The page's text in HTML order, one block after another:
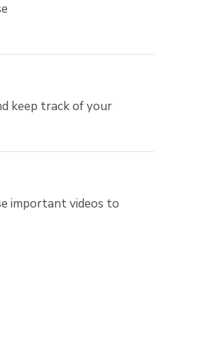
keep track of your
important videos to